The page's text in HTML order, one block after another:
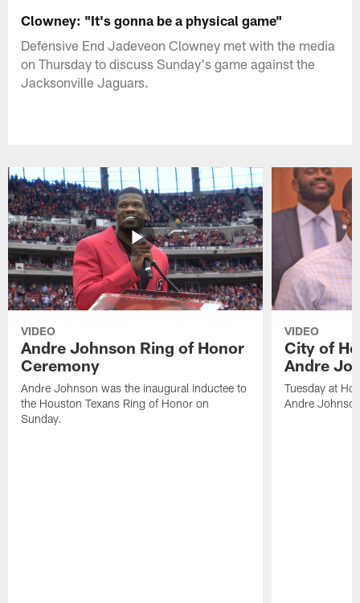
Clowney: "It's gonna be a physical game"
Defensive End Jadeveon Clowney met with the media
on Thursday to discuss Sunday's game against the
Jacksonville Jaguars.
VIDEO
Andre Johnson Ring of Honor
Ceremony
Andre Johnson was the inaugural inductee to
the Houston Texans Ring of Honor on
Sunday.
VIDEO
City of
Andre
Tuesday at
Andre